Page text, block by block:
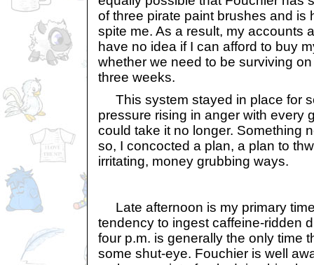
of three pirate paint brushes and is
spite me. As a result, my accounts
have no idea if I can afford to buy
whether we need to be surviving
three weeks.
This system stayed in place for
pressure rising in anger with every
could take it no longer. Something
so, I concocted a plan, a plan to
irritating, money grubbing ways.
Late afternoon is my primary
tendency to ingest caffeine-ridden
four p.m. is generally the only time
some shut-eye. Fouchier is well